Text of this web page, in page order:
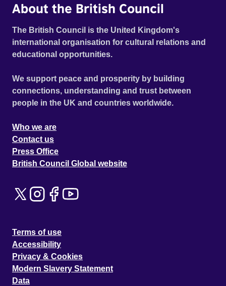
About the British Council
The British Council is the United Kingdom's
international organisation for cultural relations and
educational opportunities.
We support peace and prosperity by building
connections, understanding and trust between
people in the UK and countries worldwide.
Who we are
Contact us
Press Office
British Council Global website
Terms of use
Accessibility
Privacy & Cookies
Modern Slavery Statement
Data